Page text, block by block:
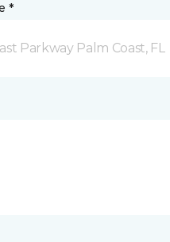
*
Parkway Palm Coast, FL